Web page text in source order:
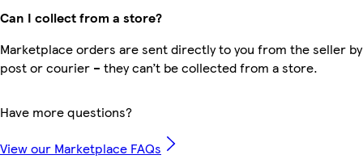
Can I collect from a store?
Marketplace orders are sent directly to you from the seller by
post or courier – they can’t be collected from a store.
Have more questions?
View our Marketplace FAQs